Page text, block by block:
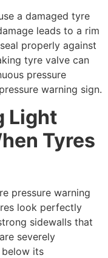
a damaged tyre
leads to a rim
properly against
tyre valve can
pressure
warning sign.
Light
Tyres
pressure warning
look perfectly
sidewalls that
severely
below its